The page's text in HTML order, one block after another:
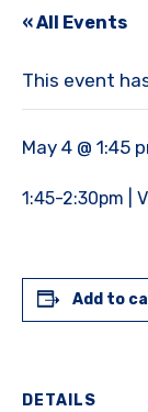
« All Events
This event
May 4 @ 1:45
1:45-2:30pm |
Add to
DETAILS